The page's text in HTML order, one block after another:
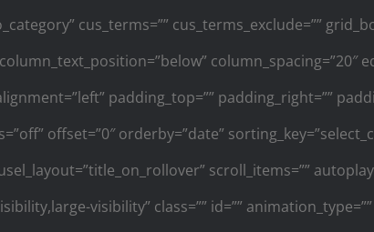
cus_terms=”” cus_terms_exclude=””
column_spacing=”20″
padding_top=”” padding_right=””
offset=”0″ orderby=”date”
scroll_items=””
visibility” class=”” id=””